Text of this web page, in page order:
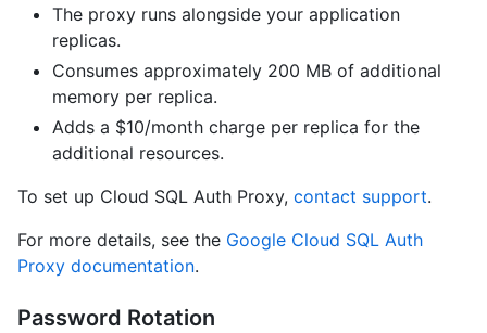
The proxy runs alongside your application
replicas.
Consumes approximately 200 MB of additional
memory per replica.
Adds a $10/month charge per replica for the
additional resources.
To set up Cloud SQL Auth Proxy, contact support.
For more details, see the Google Cloud SQL Auth
Proxy documentation.
Password Rotation